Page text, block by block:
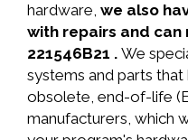
hardware, we also
with repairs and can
221546B21 . We
systems and parts
obsolete, end-of-life
manufacturers, which